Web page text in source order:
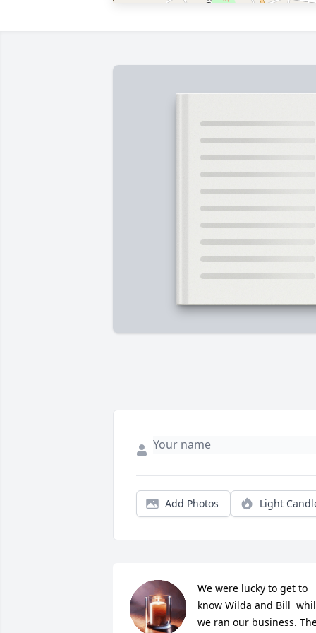
Add Photos Light
We were lucky to get to
know Wilda and Bill
we ran our business.